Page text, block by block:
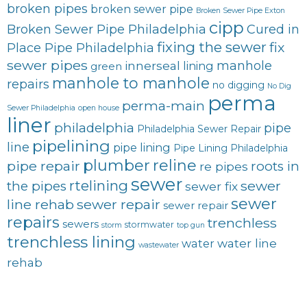
broken pipes broken sewer pipe Broken Sewer Pipe Exton
Broken Sewer Pipe Philadelphia cipp Cured in
Place Pipe Philadelphia fixing the sewerfix
sewer pipes green innerseal lining manhole
repairs manhole to manhole no digging No Dig
Sewer Philadelphia open house perma-main perma
liner philadelphia Philadelphia Sewer Repair pipe
line pipelining pipe lining Pipe Lining Philadelphia
pipe repair plumber reline re pipes roots in
the pipes rtelining sewersewer fixsewer
line rehab sewer repair sewer repair sewer
repairs sewers storm stormwater top gun trenchless
trenchless lining wastewater water water line
rehab